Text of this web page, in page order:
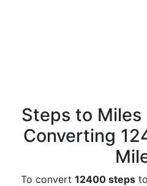
Steps to Miles
Converting
To convert 12400 stepsto